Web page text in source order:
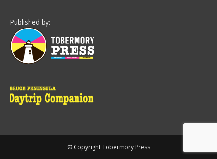
Published by:
© Copyright Tobermory Press